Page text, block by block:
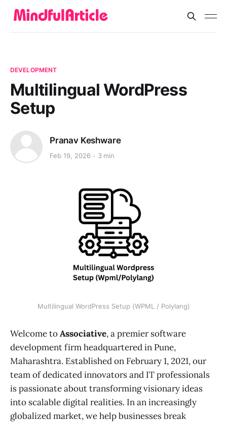
DEVELOPMENT
Multilingual WordPress
Setup
Pranav Keshware
Feb 19, 2026 3 min
Multilingual WordPress Setup (WPML / Polylang)
Welcome toAssociative, a premier software
development firm headquartered in Pune,
Maharashtra. Established on February 1, 2021, our
team of dedicated innovators and IT professionals
is passionate about transforming visionary ideas
into scalable digital realities. In an increasingly
globalized market, we help businesses break